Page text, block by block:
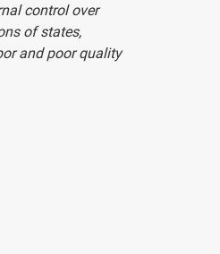
control over
of states,
and poor quality